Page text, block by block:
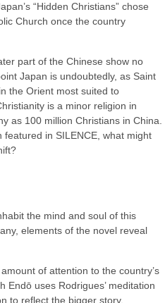
“Hidden Christians” chose
Church once the country
part of the Chinese show no
Japan is undoubtedly, as Saint
the Orient most suited to
is a minor religion in
as 100 million Christians in China.
in SILENCE, what might
the mind and soul of this
elements of the novel reveal
of attention to the country’s
Endō uses Rodrigues’ meditation
to reflect the bigger story.